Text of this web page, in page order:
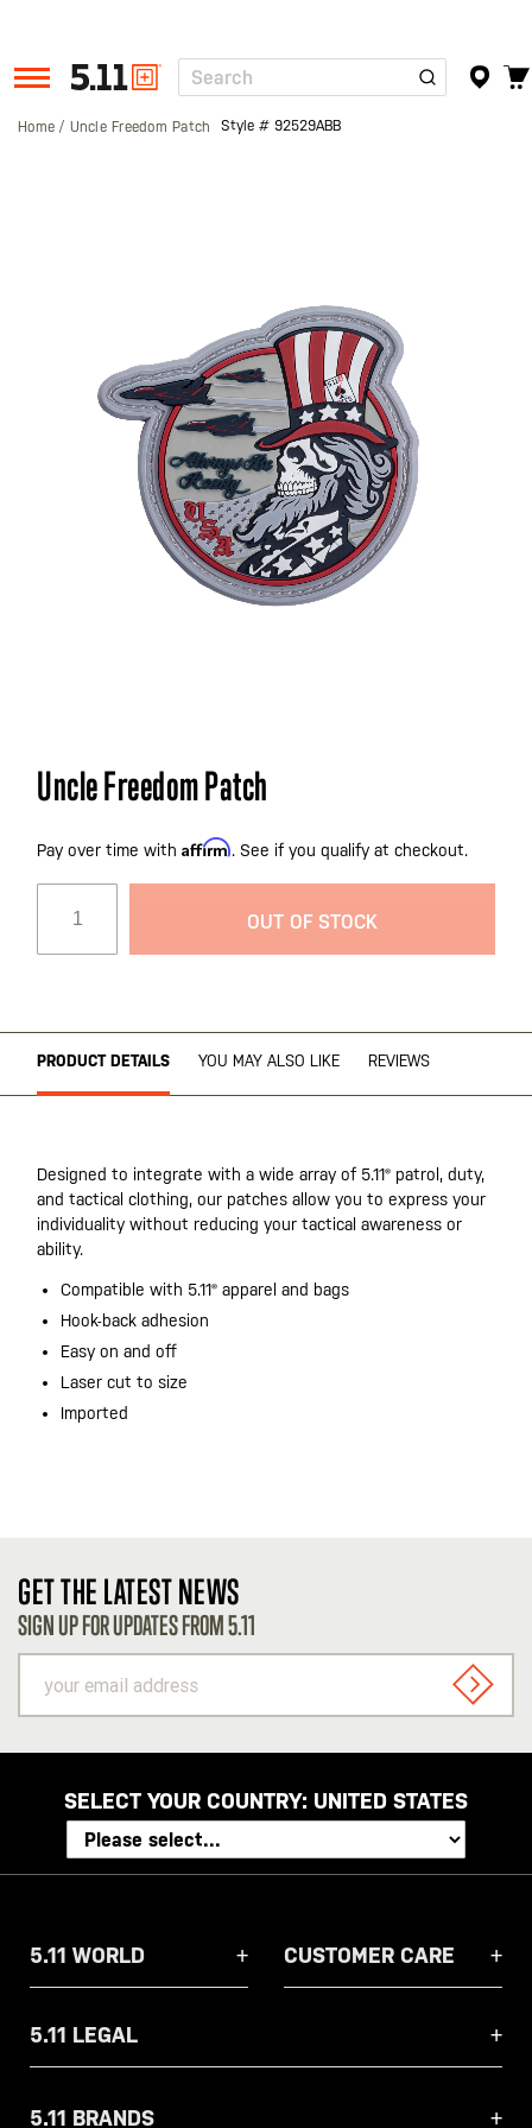
Tactical
Gear
Search
Home Uncle Freedom Patch Style # 92529ABB
Skip
to
beginning
of
Uncle Freedom Patch
Pay over time with Affirm. See if you qualify at checkout.
OUT OF STOCK
PRODUCT DETAILS YOU MAY ALSO LIKE REVIEWS
Designed to integrate with a wide array of 5.11® patrol, duty,
and tactical clothing, our patches allow you to express your
individuality without reducing your tactical awareness or
ability.
Compatible with 5.11® apparel and bags
Hook-back adhesion
Easy on and off
Laser cut to size
Imported
GET THE LATEST NEWS
SIGN UP FOR UPDATES FROM 5.11
email
address
SIGN
SELECT YOUR COUNTRY: UNITED STATES
5.11 WORLD CUSTOMER CARE
5.11 LEGAL
5.11 BRANDS